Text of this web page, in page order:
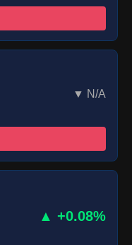
▼ N/A
▲ +0.08%